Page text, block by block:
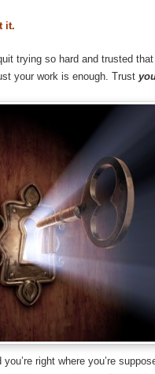
it.
trying so hard and trusted
your work is enough. Trust
you’re right where you’re